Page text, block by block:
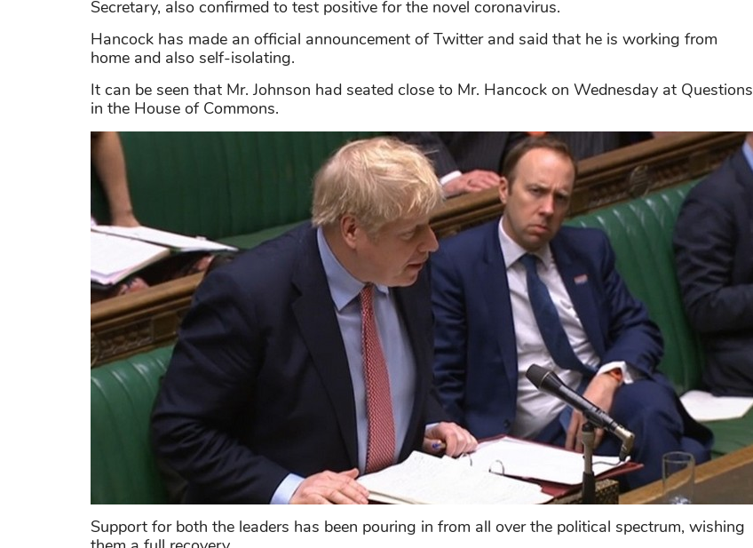
Secretary, also confirmed to test positive for the novel coronavirus.
Hancock has made an official announcement of Twitter and said that he is working from
home and also self-isolating.
It can be seen that Mr. Johnson had seated close to Mr. Hancock on Wednesday at Questions
in the House of Commons.
Support for both the leaders has been pouring in from all over the political spectrum, wishing